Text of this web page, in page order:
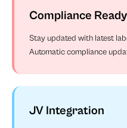
Compliance Ready
Stay updated with latest
Automatic compliance
JV Integration